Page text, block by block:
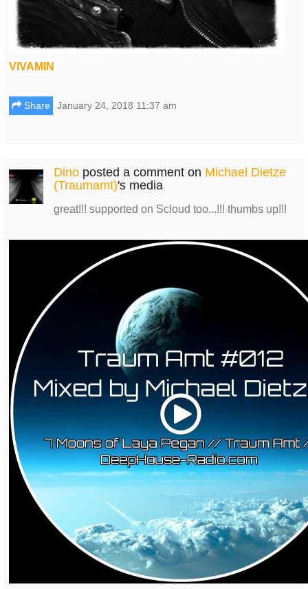
VIVAMIN
Share January 24, 2018 11:37 am
Dino posted a comment on Michael Dietze
(Traumamt)'s media
great!!! supported on Scloud too...!!! thumbs up!!!
Play